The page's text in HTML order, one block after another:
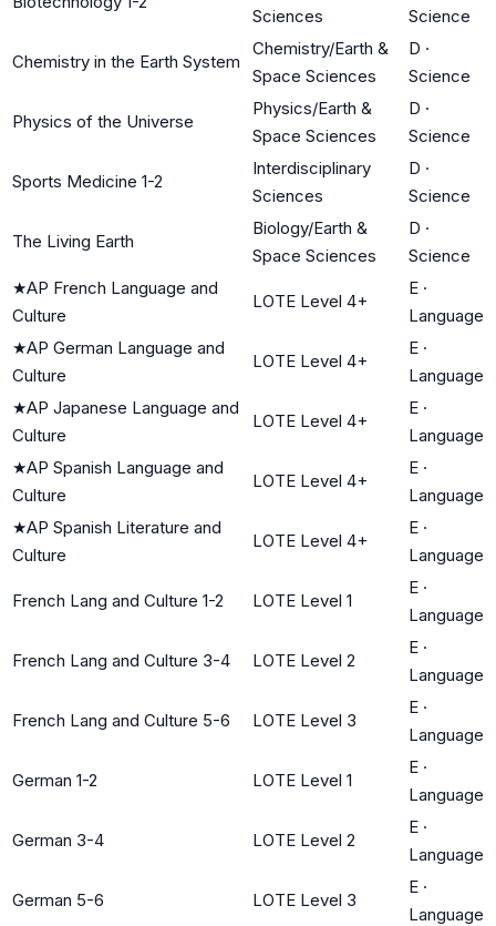
Sciences Science
Chemistry in the Earth System
Chemistry/Earth &
Space Sciences
D ·
Science
Physics of the Universe
Physics/Earth &
Space Sciences
D ·
Science
Sports Medicine 1-2
Interdisciplinary
Sciences
D ·
Science
The Living Earth
Biology/Earth &
Space Sciences
D ·
Science
★AP French Language and
Culture
LOTE Level 4+
E ·
Language
★AP German Language and
Culture
LOTE Level 4+
E ·
Language
★AP Japanese Language and
Culture
LOTE Level 4+
E ·
Language
★AP Spanish Language and
Culture
LOTE Level 4+
E ·
Language
★AP Spanish Literature and
Culture
LOTE Level 4+
E ·
Language
French Lang and Culture 1-2 LOTE Level 1
E ·
Language
French Lang and Culture 3-4 LOTE Level 2
E ·
Language
French Lang and Culture 5-6 LOTE Level 3
E ·
Language
German 1-2 LOTE Level 1
E ·
Language
German 3-4 LOTE Level 2
E ·
Language
German 5-6 LOTE Level 3
E ·
Language